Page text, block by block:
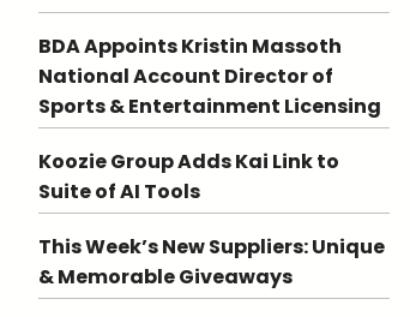
BDA Appoints Kristin Massoth
National Account Director of
Sports & Entertainment Licensing
Koozie Group Adds Kai Link to
Suite of AI Tools
This Week’s New Suppliers: Unique
& Memorable Giveaways